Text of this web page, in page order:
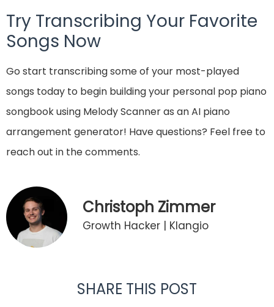
Try Transcribing Your Favorite
Songs Now
Go start transcribing some of your most-played
songs today to begin building your personal pop piano
songbook using Melody Scanner as an AI piano
arrangement generator! Have questions? Feel free to
reach out in the comments.
Christoph Zimmer
Growth Hacker | Klangio
SHARE THIS POST